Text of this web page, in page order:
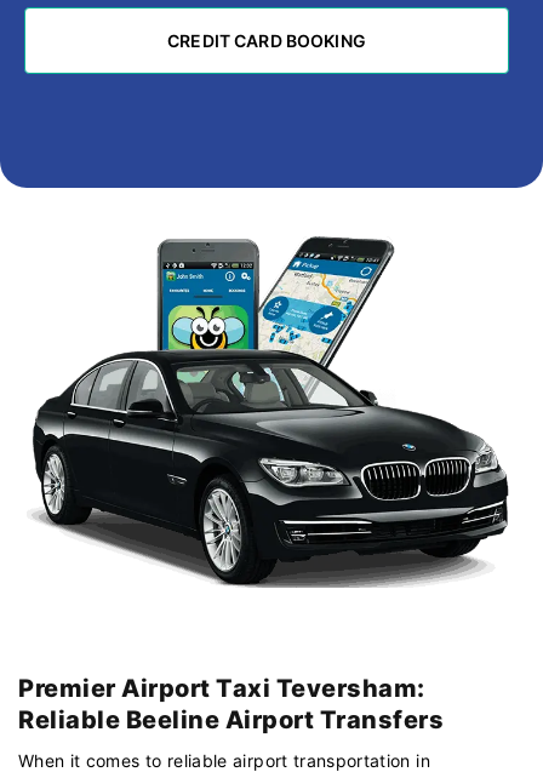
CREDIT CARD BOOKING
CREDIT CARD BOOKING
Premier Airport Taxi Teversham:
Reliable Beeline Airport Transfers
When it comes to reliable airport transportation in